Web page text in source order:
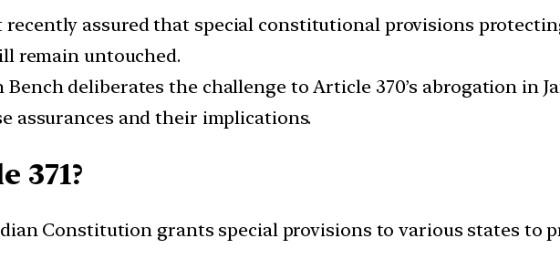
recently assured that special constitutional provisions
remain untouched.
deliberates the challenge to Article 370’s abrogation in
assurances and their implications.
371?
Constitution grants special provisions to various states to